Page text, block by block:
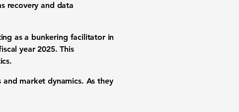
recovery and data
as a bunkering facilitator in
year 2025. This
market dynamics. As they